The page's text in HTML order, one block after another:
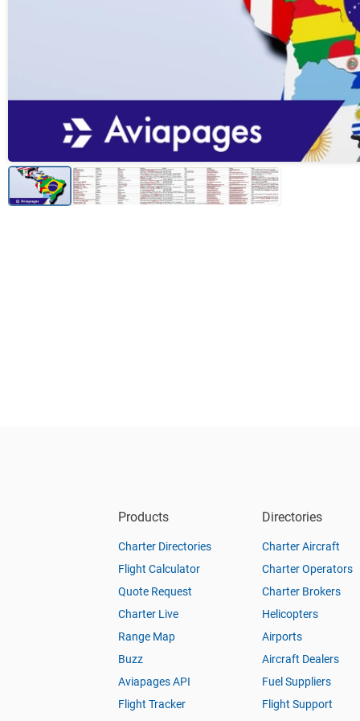
Products
Charter Directories
Flight Calculator
Quote Request
Charter Live
Range Map
Buzz
Aviapages API
Flight Tracker
Directories
Charter Aircraft
Charter Operators
Charter Brokers
Helicopters
Airports
Aircraft Dealers
Fuel Suppliers
Flight Support